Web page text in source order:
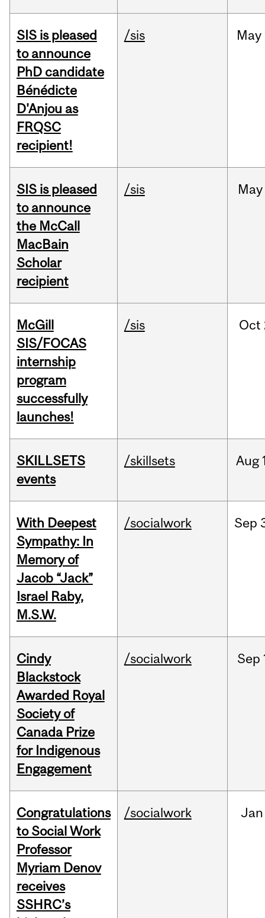
SIS is pleased
to announce
PhD candidate
Bénédicte
D'Anjou as
FRQSC
recipient!
/sis May
SIS is pleased
to announce
the McCall
MacBain
Scholar
recipient
/sis May
McGill
SIS/FOCAS
internship
program
successfully
launches!
/sis Oct
SKILLSETS
events
/skillsets Aug
With Deepest
Sympathy: In
Memory of
Jacob “Jack”
Israel Raby,
M.S.W.
/socialwork Sep
Cindy
Blackstock
Awarded Royal
Society of
Canada Prize
for Indigenous
Engagement
/socialwork Sep
Congratulations
to Social Work
Professor
Myriam Denov
receives
SSHRC’s
/socialwork Jan